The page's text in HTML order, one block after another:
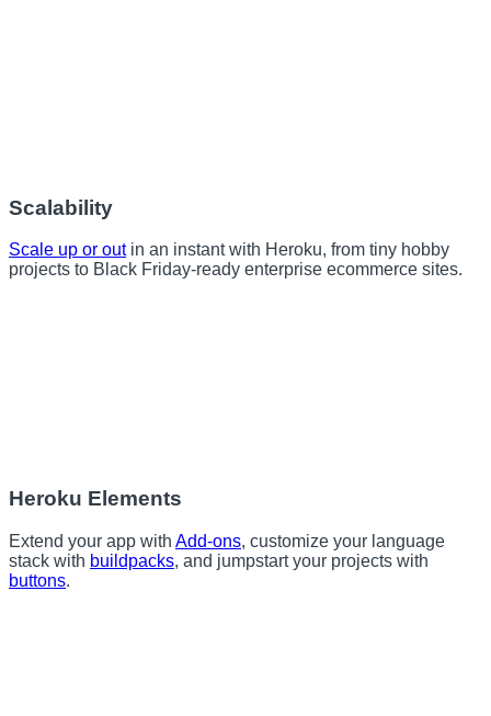
Scalability
Scale up or outin an instant with Heroku, from tiny hobby
projects to Black Friday-ready enterprise ecommerce sites.
Heroku Elements
Extend your app with Add-ons, customize your language
stack with buildpacks, and jumpstart your projects with
buttons.